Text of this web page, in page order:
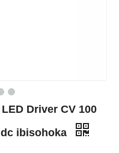
Driver CV 100
ibisohoka